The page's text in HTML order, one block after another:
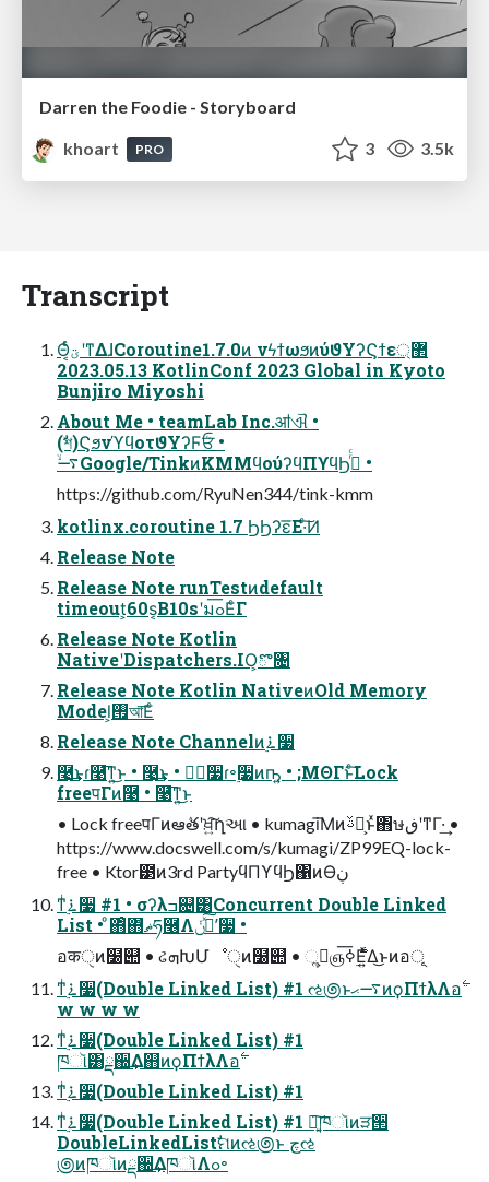
Darren the Foodie - Storyboard
khoart
PRO 3 3.5k
Transcript
Θ͔ͬͨؾʹͳΔɺCoroutine1.7.0ͷ νϟϯωϧͷύϑΥʔϚϯε޲্
2023.05.13 KotlinConf 2023 Global in Kyoto
Bunjiro Miyoshi
About Me • teamLab Inc.ॴଐ •
(ࣗশ)ϚϧνϓϥοτϑΥʔϜܳਓ •
࠷ۙGoogle/TinkͷKMMϥούʔϥΠϒϥϦ࡞ͬͨ •
https://github.com/RyuNen344/tink-kmm
kotlinx.coroutine 1.7 ϦϦʔε͞Ε·ͨ͠Ͷ
Release Note
Release Note runTestͷdefault
timeout͕60s͔Β10sʹมߋ͞ΕͨΓ
Release Note Kotlin
NativeʹDispatchers.IO͕ొ৔
Release Note Kotlin NativeͷOld Memory
Model͕࡟আ͞Εͨ
Release Note Channelͷ࠶࣮૷
࿩͢͜ͱɾ࿩͞ͳ͍͜ͱ • ࿩͢͜ͱ • چ࣮૷ɾ৽࣮૷ͷҧ͍ • ;ΜΘΓͱͨ͠Lock
freeपΓͷ࿩ • ࿩͞ͳ͍͜ͱ
• Lock freeपΓͷఆٛతʹਖ਼͍͠ղઆ • kumagi͞Μͷࢿྉ͕ͱͯ΋ษڧʹͳΓ·͢ •
https://www.docswell.com/s/kumagi/ZP99EQ-lock-
free • Ktor౳ͷ3rd PartyϥΠϒϥϦ΁ͷӨڹ
ͳͥ࠶࣮૷ #1 • σʔλߏ଄͸Concurrent Double Linked
List • ͦ΋ͦ΋ޡͬͨཧ࿦Λݩʹ࣮ͯ͠૷ •
อकੑͷ໰୊ • ઢܗԽՄೳੑͷ໰୊ • ૢ࡞͕ஞ࣮࣍ߦ͞Ε͍ͯΔ͜ͱͷอূ
ͳͥ࠶࣮૷(Double Linked List) #1 ઌ಄ͱ࠷ޙͷϙΠϯλΛอ࣋
w w w w
ͳͥ࠶࣮૷(Double Linked List) #1
ͳͥ࠶࣮૷(Double Linked List) #1
ͳͥ࠶࣮૷(Double Linked List) #1 ৽͍͠ཁૉͷੜ੒
DoubleLinkedListࣗମͷઌ಄ͱ چઌ
಄ͷཁૉͷྡ઀͢ΔཁૉΛߋ৽